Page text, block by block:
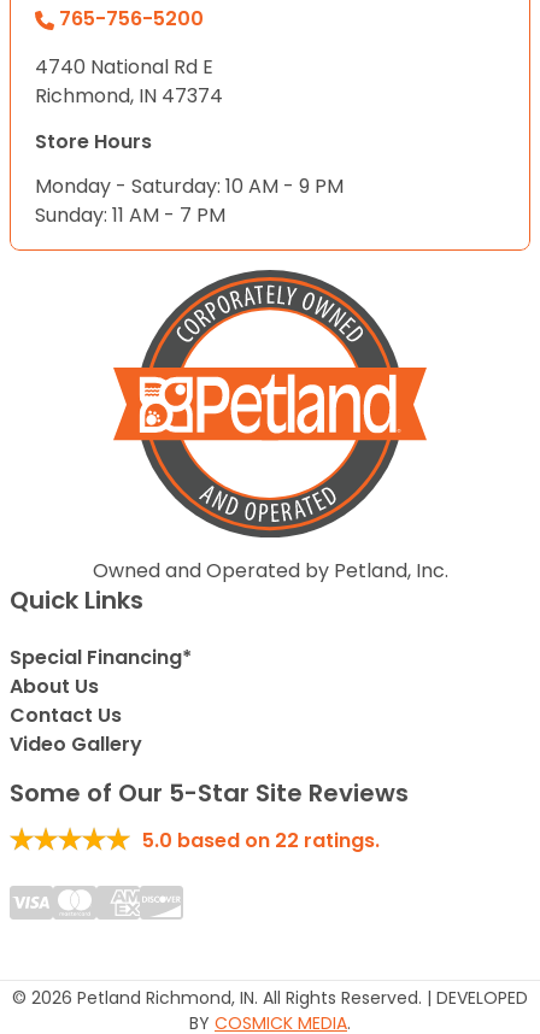
765-756-5200
4740 National Rd E
Richmond, IN 47374
Store Hours
Monday - Saturday: 10 AM - 9 PM
Sunday: 11 AM - 7 PM
Owned and Operated by Petland, Inc.
Quick Links
Special Financing*
About Us
Contact Us
Video Gallery
Some of Our 5-Star Site Reviews
5.0 based on 22 ratings.
© 2026 Petland Richmond, IN. All Rights Reserved. | DEVELOPED
BY COSMICK MEDIA.